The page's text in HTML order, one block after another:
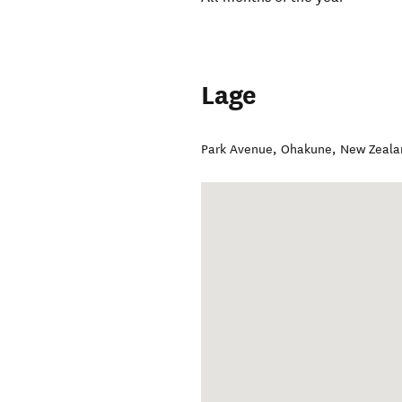
Lage
Park Avenue,Ohakune, New